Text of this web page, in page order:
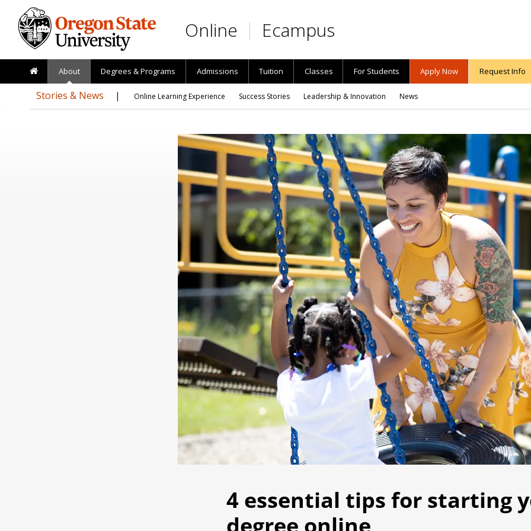
Skip to main content
Online Ecampus
About Degrees & Programs Admissions Tuition Classes For Students Apply Now Request Info
Stories & News Online Learning Experience Success Stories Leadership & Innovation News
4 essential tips for starting